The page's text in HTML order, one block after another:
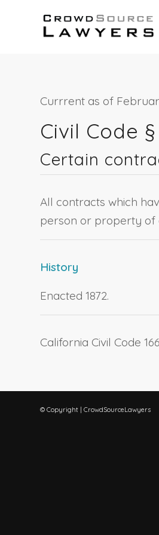
Currrent as of
Civil Code §
Certain
All contracts which
person or property of
History
Enacted 1872.
California Civil Code
© Copyright | CrowdSourceLawyers